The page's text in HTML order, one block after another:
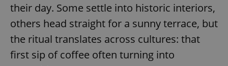
their day. Some settle into historic interiors,
others head straight for a sunny terrace, but
the ritual translates across cultures: that
first sip of coffee often turning into